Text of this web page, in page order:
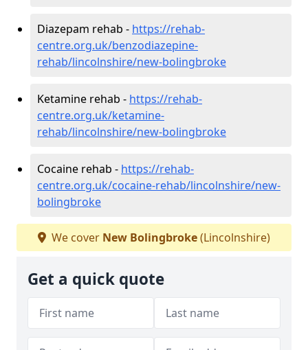
Diazepam rehab - https://rehab-
centre.org.uk/benzodiazepine-
rehab/lincolnshire/new-bolingbroke
Ketamine rehab - https://rehab-
centre.org.uk/ketamine-
rehab/lincolnshire/new-bolingbroke
Cocaine rehab - https://rehab-
centre.org.uk/cocaine-rehab/lincolnshire/new-
bolingbroke
We cover New Bolingbroke(Lincolnshire)
Get a quick quote